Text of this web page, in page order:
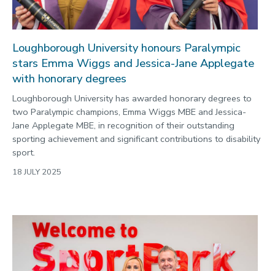
Loughborough University honours Paralympic
stars Emma Wiggs and Jessica-Jane Applegate
with honorary degrees
Loughborough University has awarded honorary degrees to
two Paralympic champions, Emma Wiggs MBE and Jessica-
Jane Applegate MBE, in recognition of their outstanding
sporting achievement and significant contributions to disability
sport.
18 JULY 2025